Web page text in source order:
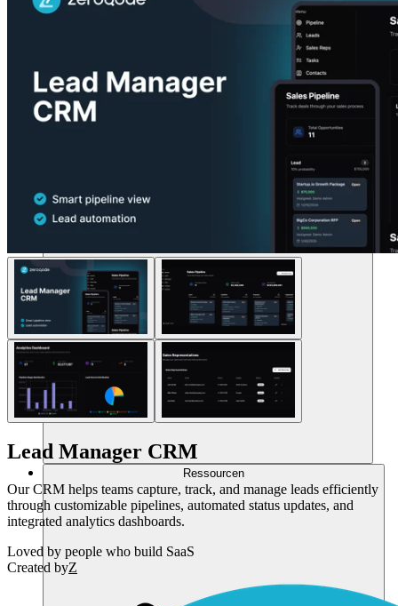
Ressourcen
Lead Manager CRM
Our CRM helps teams capture, track, and manage leads efficiently
through customizable pipelines, automated status updates, and
integrated analytics dashboards.
Loved by people who build SaaS
Created byZ